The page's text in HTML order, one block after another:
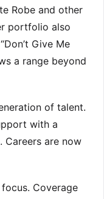
Robe and other
portfolio also
Give Me
a range beyond
of talent.
with a
Careers are now
Coverage